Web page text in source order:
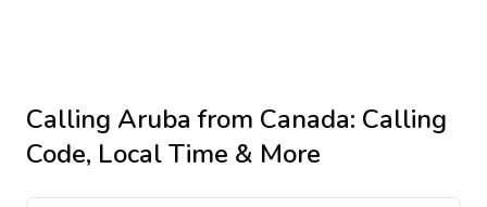
Calling Aruba from Canada: Calling
Code, Local Time & More